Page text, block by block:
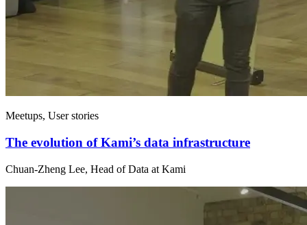
Meetups, User stories
The evolution of Kami’s data infrastructure
Chuan-Zheng Lee, Head of Data at Kami